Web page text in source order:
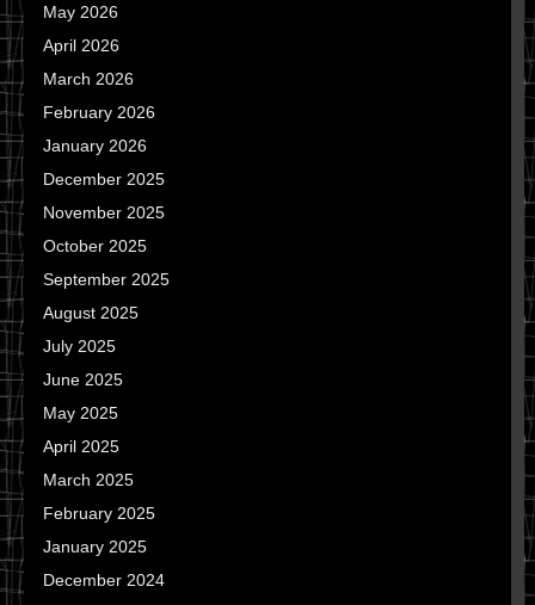
May 2026
April 2026
March 2026
February 2026
January 2026
December 2025
November 2025
October 2025
September 2025
August 2025
July 2025
June 2025
May 2025
April 2025
March 2025
February 2025
January 2025
December 2024